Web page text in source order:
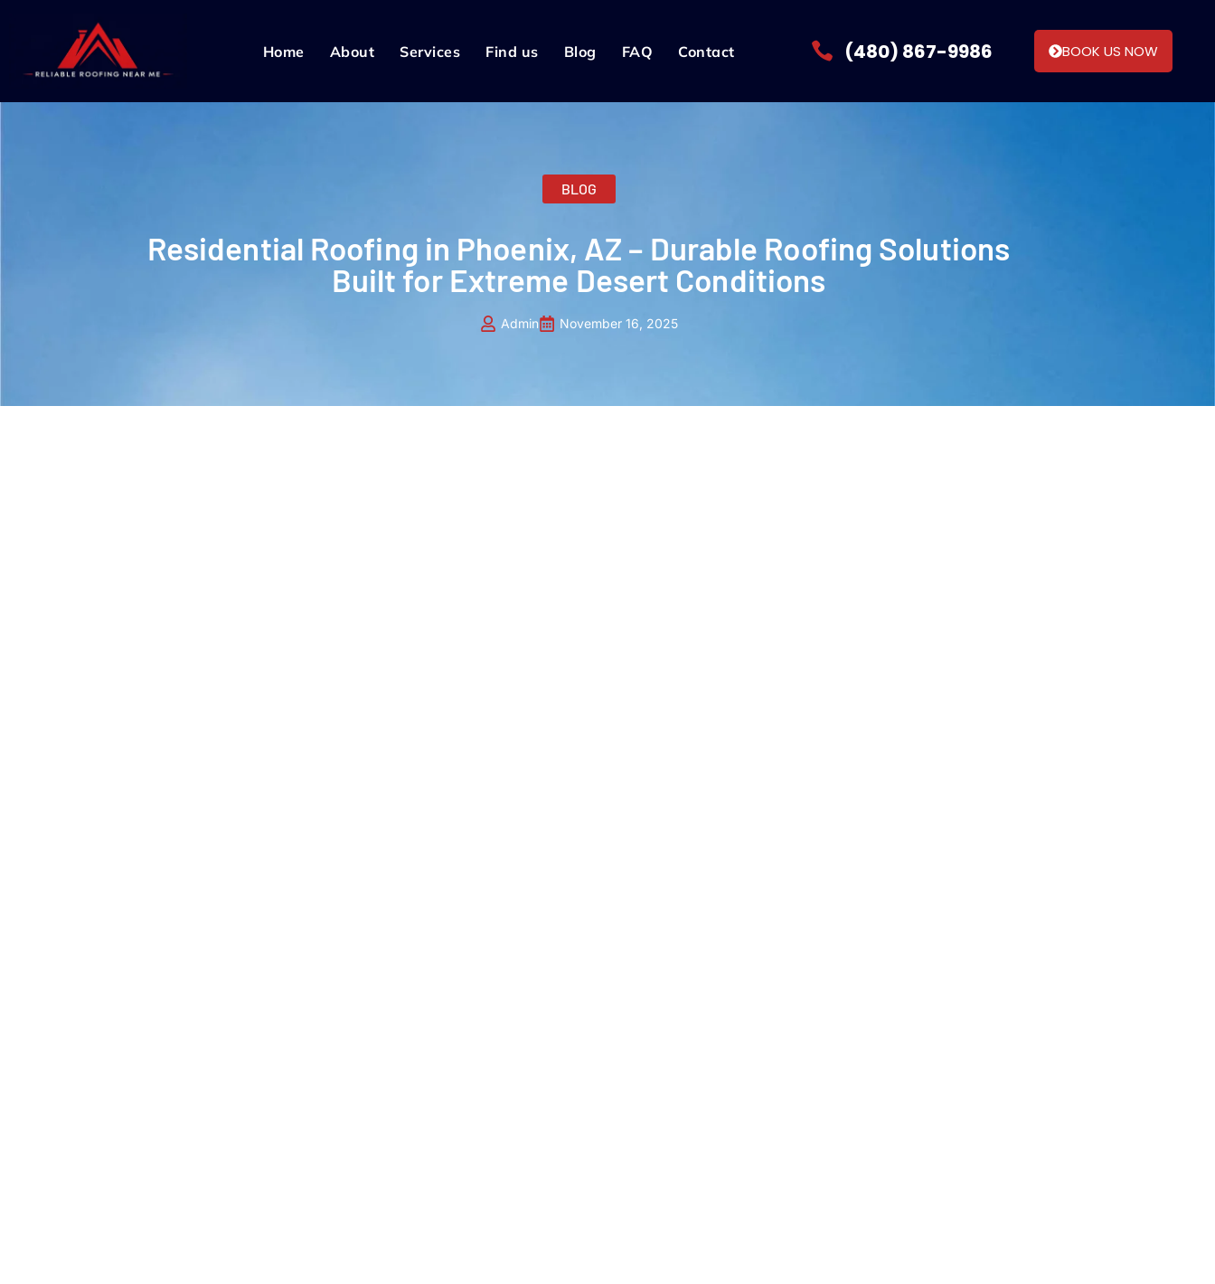
Home About Services Find us Blog FAQ Contact (480) 867-9986 BOOK US NOW
BLOG
Residential Roofing in Phoenix, AZ – Durable Roofing Solutions
Built for Extreme Desert Conditions
Admin November 16, 2025